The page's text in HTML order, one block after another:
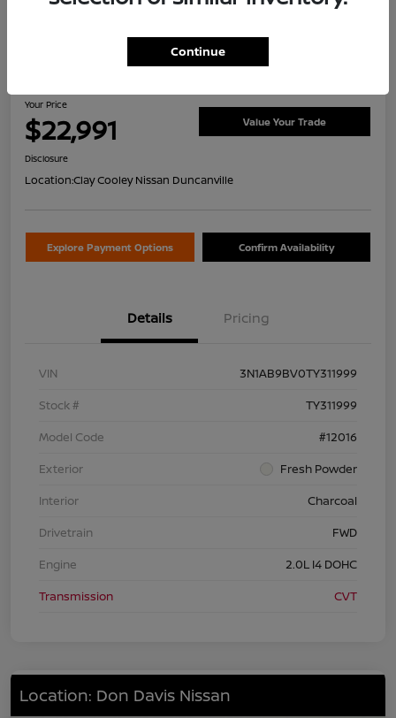
2026 Nissan Sentra S
Your Price
$22,991 Value Your Trade
Disclosure
Location:Clay Cooley Nissan Duncanville
Explore Payment Options Confirm Availability
Details Pricing
VIN
3N1AB9BV0TY311999
Stock #
TY311999
Model Code
#12016
Exterior
Fresh Powder
Interior
Charcoal
Drivetrain
FWD
Engine
2.0L I4 DOHC
Transmission
CVT
Location: Don Davis Nissan
Continue